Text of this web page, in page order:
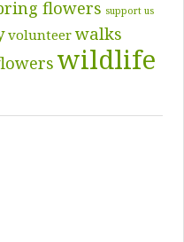
flowers support us
volunteer walks
wildlife